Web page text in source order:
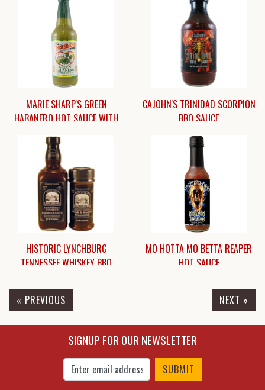
MARIE SHARP'S GREEN
HABANERO HOT SAUCE WITH
PRICKLY PEAR [10 OZ.]
$12.25
CAJOHN'S TRINIDAD SCORPION
BBQ SAUCE
$8.45
HISTORIC LYNCHBURG
TENNESSEE WHISKEY BBQ
BBQ SAUCE [86 POOF]
$7.95
MO HOTTA MO BETTA REAPER
HOT SAUCE
$10.25
« PREVIOUS NEXT »
SIGNUP FOR OUR NEWSLETTER
Enter Email Address to Sign Up for Our